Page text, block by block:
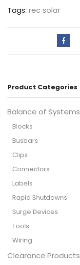
Tags: rec solar
Product Categories
Balance of Systems
Blocks
Busbars
Clips
Connectors
Labels
Rapid Shutdowns
Surge Devices
Tools
Wiring
Clearance Products